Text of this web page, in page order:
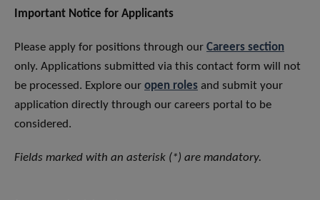
Important Notice for Applicants
Please apply for positions through our Careers section
only. Applications submitted via this contact form will not
be processed. Explore our open roles and submit your
application directly through our careers portal to be
considered.
Fields marked with an asterisk (*) are mandatory.